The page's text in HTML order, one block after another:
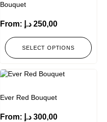
Bouquet
From: 250,00 د.إ
SELECT OPTIONS
Ever Red Bouquet
From: 300,00 د.إ